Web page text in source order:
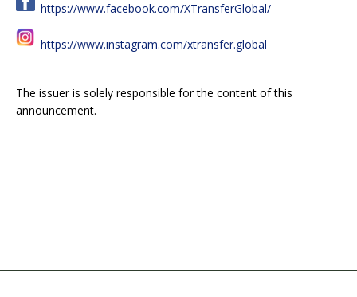
https://www.facebook.com/XTransferGlobal/
https://www.instagram.com/xtransfer.global
The issuer is solely responsible for the content of this
announcement.